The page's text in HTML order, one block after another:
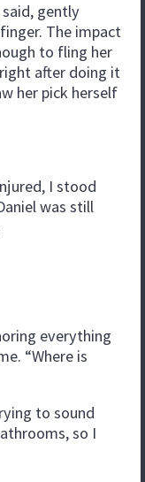
gently
The impact
to fling her
after doing it
her pick herself
I stood
was still
everything
“Where is
to sound
so I